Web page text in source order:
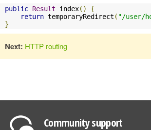
public Result index()
{
return temporaryRedirect ( "/user/
}
Next: HTTP routing
Community support